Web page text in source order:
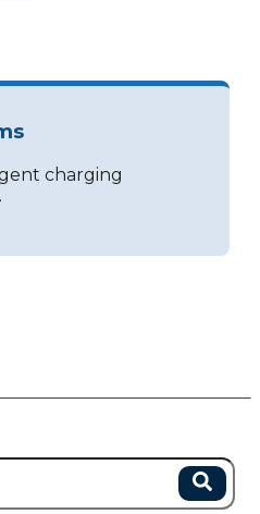
charging
Search